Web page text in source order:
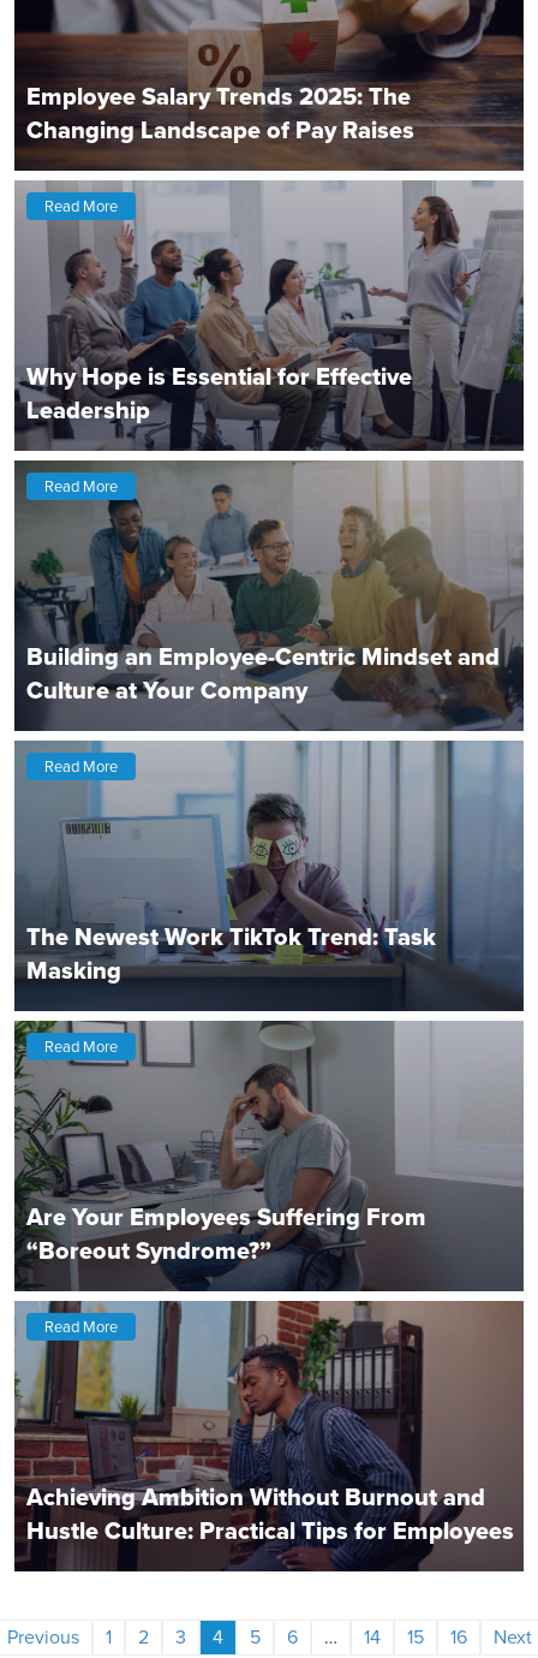
Employee Salary Trends 2025: The
Changing Landscape of Pay Raises
Read More
Why Hope is Essential for Effective
Leadership
Read More
Building an Employee-Centric Mindset and
Culture at Your Company
Read More
The Newest Work TikTok Trend: Task
Masking
Read More
Are Your Employees Suffering From
“Boreout Syndrome?”
Read More
Achieving Ambition Without Burnout and
Hustle Culture: Practical Tips for Employees
Previous 1 2 3 4 5 6 … 14 15 16 Next